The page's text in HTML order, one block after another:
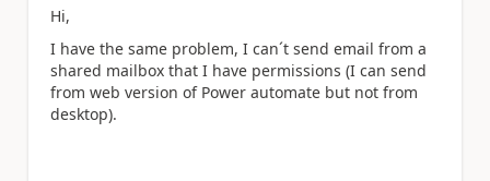
Hi,
I have the same problem, I can´t send email from a
shared mailbox that I have permissions (I can send
from web version of Power automate but not from
desktop).